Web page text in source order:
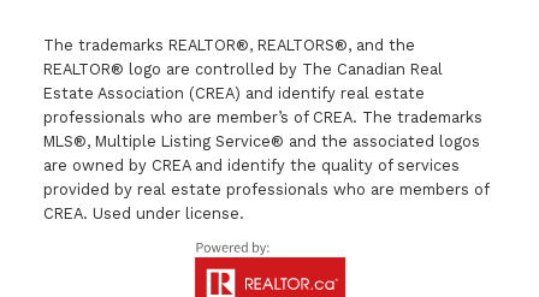
The trademarks REALTOR®, REALTORS®, and the
REALTOR® logo are controlled by The Canadian Real
Estate Association (CREA) and identify real estate
professionals who are member’s of CREA. The trademarks
MLS®, Multiple Listing Service® and the associated logos
are owned by CREA and identify the quality of services
provided by real estate professionals who are members of
CREA. Used under license.